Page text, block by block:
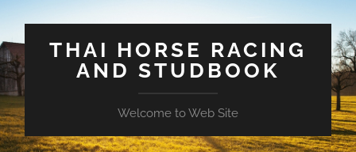
THAI HORSE RACING
AND STUDBOOK
Welcome to Web Site